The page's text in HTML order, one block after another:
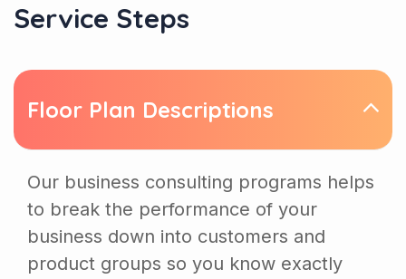
Service Steps
Floor Plan Descriptions
Our business consulting programs helps
to break the performance of your
business down into customers and
product groups so you know exactly